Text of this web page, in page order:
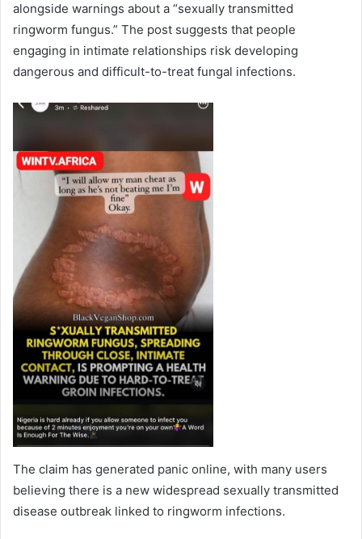
alongside warnings about a “sexually transmitted
ringworm fungus.” The post suggests that people
engaging in intimate relationships risk developing
dangerous and difficult-to-treat fungal infections.
The claim has generated panic online, with many users
believing there is a new widespread sexually transmitted
disease outbreak linked to ringworm infections.